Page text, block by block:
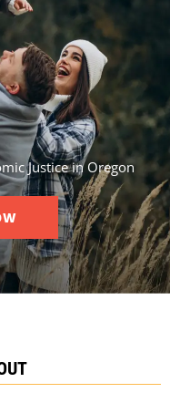
Justice in Oregon